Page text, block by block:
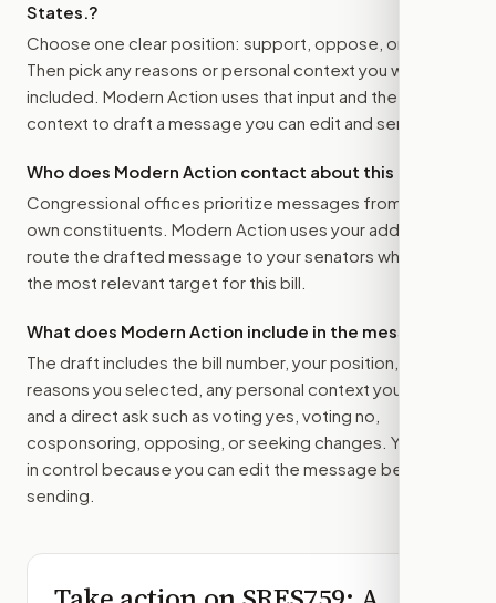
States.?
Choose one clear position: support, oppose, or amend.
Then pick any reasons or personal context you want
included. Modern Action uses that input and the bill
context to draft a message you can edit and send.
Who does Modern Action contact about this bill?
Congressional offices prioritize messages from their
own constituents. Modern Action uses your address to
route the drafted message to your senators when that is
the most relevant target for this bill.
What does Modern Action include in the message?
The draft includes the bill number, your position, the
reasons you selected, any personal context you added,
and a direct ask such as voting yes, voting no,
cosponsoring, opposing, or seeking changes. You stay
in control because you can edit the message before
sending.